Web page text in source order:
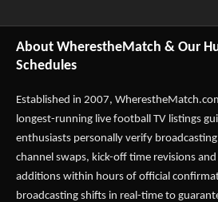
About WherestheMatch & Our
Schedules
Established in 2007,
longest-running live football TV listings
enthusiasts personally verify
channel swaps, kick-off time revisions
additions within hours of official
broadcasting shifts in real-time to